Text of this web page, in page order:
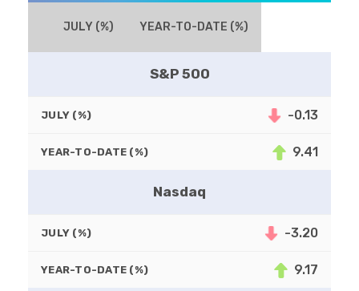
JULY (%) YEAR-TO-DATE (%)
S&P 500
JULY (%) -0.13
YEAR-TO-DATE (%) 9.41
Nasdaq
JULY (%) -3.20
YEAR-TO-DATE (%) 9.17